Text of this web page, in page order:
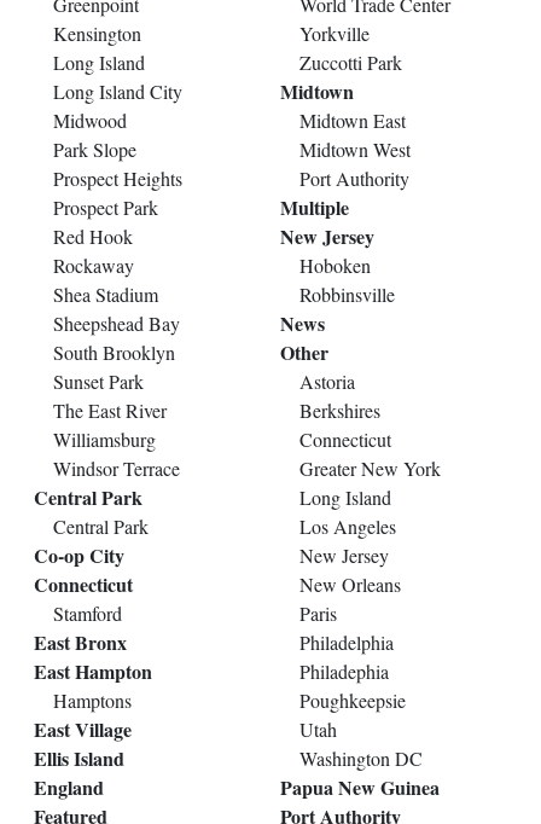
Kensington
Long Island
Long Island City
Midwood
Park Slope
Prospect Heights
Prospect Park
Red Hook
Rockaway
Shea Stadium
Sheepshead Bay
South Brooklyn
Sunset Park
The East River
Williamsburg
Windsor Terrace
Central Park
Central Park
Co-op City
Connecticut
Stamford
East Bronx
East Hampton
Hamptons
East Village
Ellis Island
England
Featured
Yorkville
Zuccotti Park
Midtown
Midtown East
Midtown West
Port Authority
Multiple
New Jersey
Hoboken
Robbinsville
News
Other
Astoria
Berkshires
Connecticut
Greater New York
Long Island
Los Angeles
New Jersey
New Orleans
Paris
Philadelphia
Philadephia
Poughkeepsie
Utah
Washington DC
Papua New Guinea
Port Authority